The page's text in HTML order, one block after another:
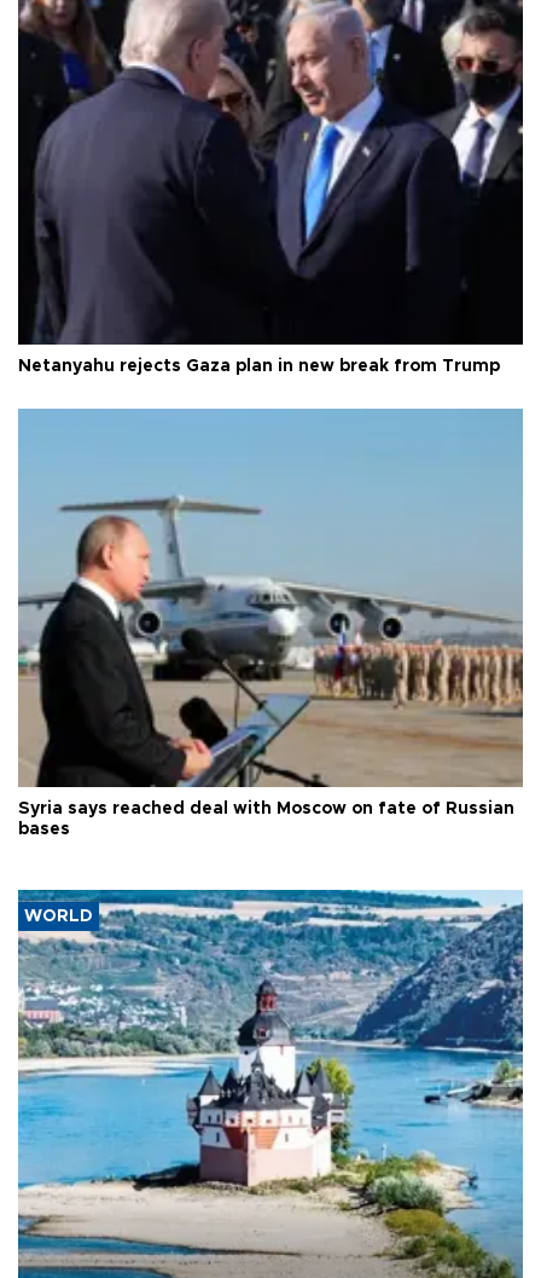
Netanyahu rejects Gaza plan in new break from Trump
Syria says reached deal with Moscow on fate of Russian
bases
WORLD